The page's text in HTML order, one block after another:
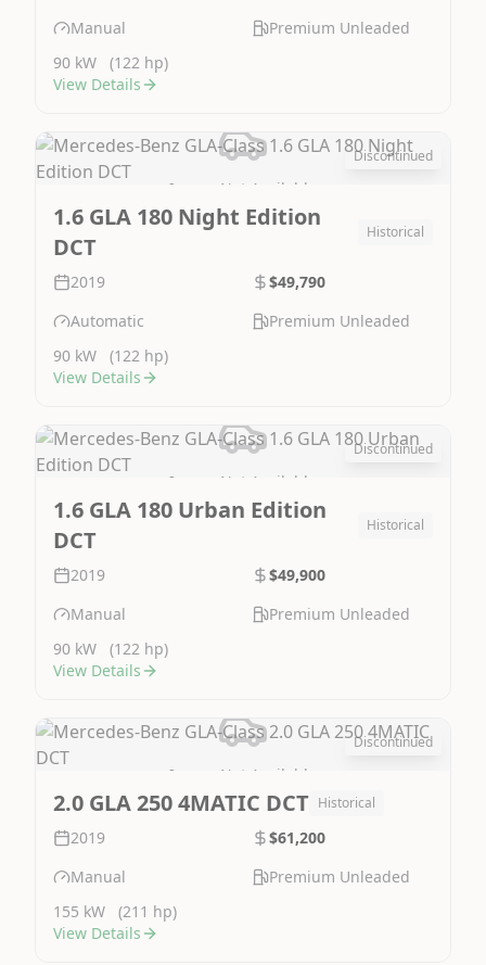
Manual
Premium Unleaded
90 kW
(122 hp)
View Details
Image Not Available
Discontinued
1.6 GLA 180 Night Edition
DCT
Historical
2019
$49,790
Automatic
Premium Unleaded
90 kW
(122 hp)
View Details
Image Not Available
Discontinued
1.6 GLA 180 Urban Edition
DCT
Historical
2019
$49,900
Manual
Premium Unleaded
90 kW
(122 hp)
View Details
Image Not Available
Discontinued
2.0 GLA 250 4MATIC DCT Historical
2019
$61,200
Manual
Premium Unleaded
155 kW
(211 hp)
View Details